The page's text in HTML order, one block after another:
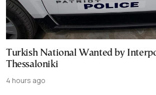
Turkish National Wanted by
Thessaloniki
4 hours ago